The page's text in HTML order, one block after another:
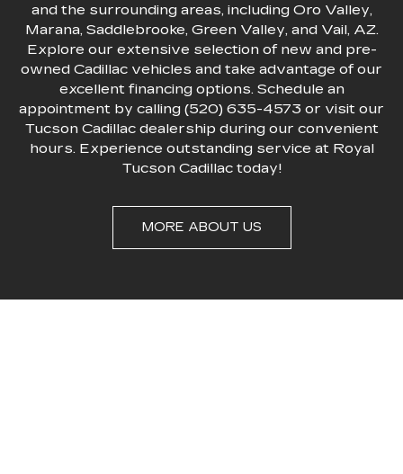
and the surrounding areas, including Oro Valley,
Marana, Saddlebrooke, Green Valley, and Vail, AZ.
Explore our extensive selection of new and pre-
owned Cadillac vehicles and take advantage of our
excellent financing options. Schedule an
appointment by calling (520) 635-4573 or visit our
Tucson Cadillac dealership during our convenient
hours. Experience outstanding service at Royal
Tucson Cadillac today!
MORE ABOUT US